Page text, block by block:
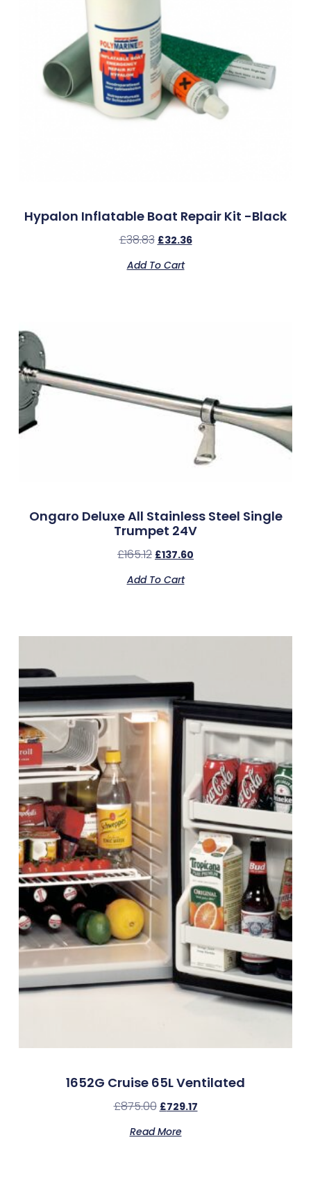
Hypalon Inflatable Boat Repair Kit -Black
£38.83 £32.36
Add To Cart
Ongaro Deluxe All Stainless Steel Single
Trumpet 24V
£165.12 £137.60
Add To Cart
1652G Cruise 65L Ventilated
£875.00 £729.17
Read More